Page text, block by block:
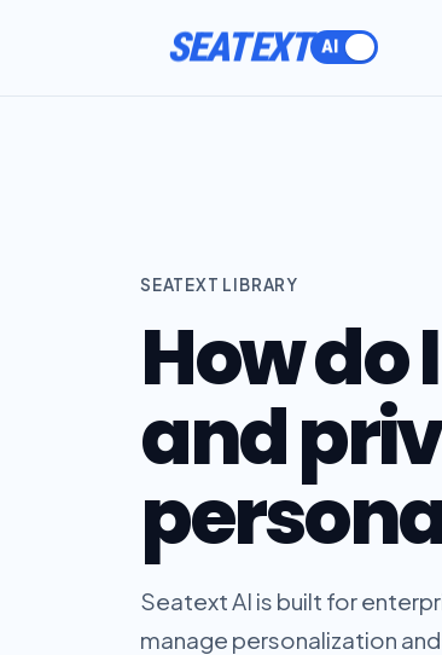
SEATEXT
SEATEXT LIBRARY
How do
and
Seatext AI is built for
manage personalization